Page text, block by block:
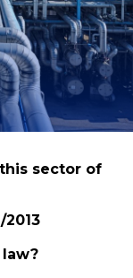
sector of
2013